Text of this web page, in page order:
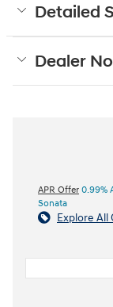
Detailed
Dealer
APR Offer 0.99%
Sonata
Explore All